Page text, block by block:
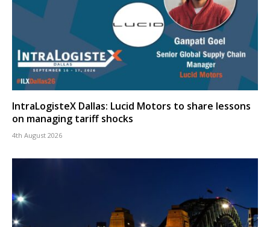
IntraLogisteX Dallas: Lucid Motors to share lessons
on managing tariff shocks
4th August 2026